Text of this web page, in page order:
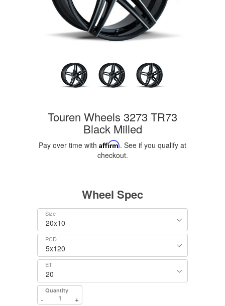
Touren Wheels 3273 TR73
Black Milled
Pay over time with Affirm. See if you qualify at
checkout.
Wheel Spec
Size
PCD
ET
Quantity
-
+